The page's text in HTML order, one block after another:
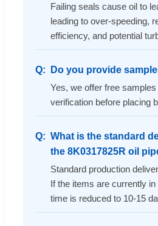
Failing seals cause oil to
leading to over-speeding,
efficiency, and potential
Do you provide
Yes, we offer free
verification before placing
What is the standard
the 8K0317825R oil
Standard production
If the items are currently
time is reduced to 10-15